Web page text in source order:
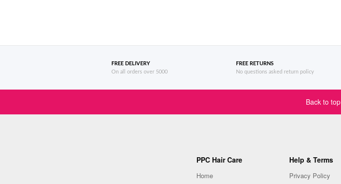
FREE DELIVERY
On all orders over 5000
FREE RETURNS
No questions asked return policy
Back to top
PPC Hair Care
Home
Help & Terms
Privacy Policy